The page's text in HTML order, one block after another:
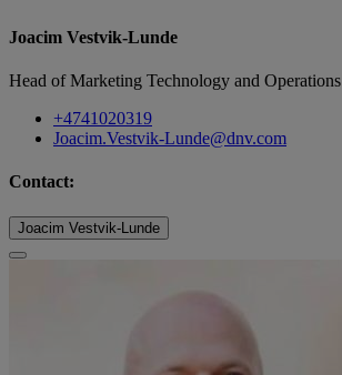
Joacim Vestvik-Lunde
Head of Marketing Technology and Operations
+4741020319
Joacim.Vestvik-Lunde@dnv.com
Contact:
Joacim Vestvik-Lunde